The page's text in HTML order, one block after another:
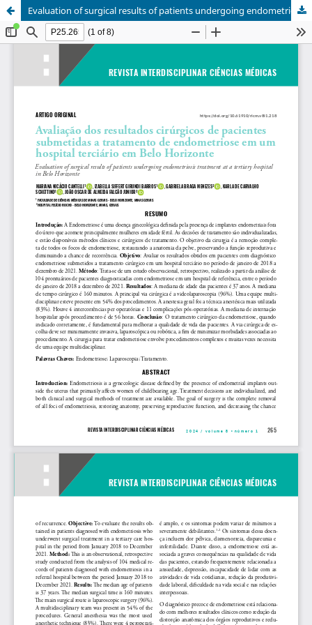
Evaluation of surgical results of patients undergoing endometriosis treatment at a tertiary hospital in Belo Horizonte